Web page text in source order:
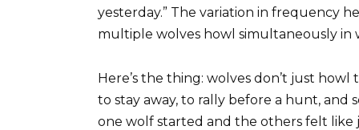
yesterday.” The variation in frequency
multiple wolves howl simultaneously in
Here’s the thing: wolves don’t just
to stay away, to rally before a hunt, and
one wolf started and the others felt like